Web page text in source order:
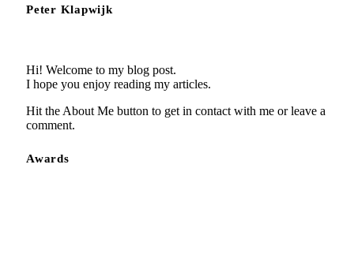
Peter Klapwijk
Hi! Welcome to my blog post.
I hope you enjoy reading my articles.
Hit the About Me button to get in contact with me or leave a
comment.
Awards